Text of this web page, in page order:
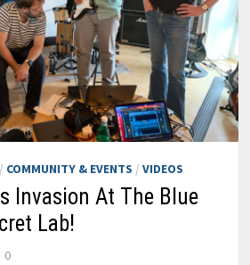
/ COMMUNITY & EVENTS / VIDEOS
Invasion At The Blue
Lab!
0